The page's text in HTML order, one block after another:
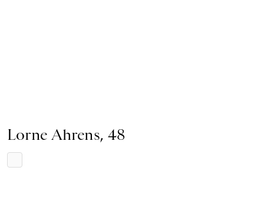
Lorne Ahrens, 48